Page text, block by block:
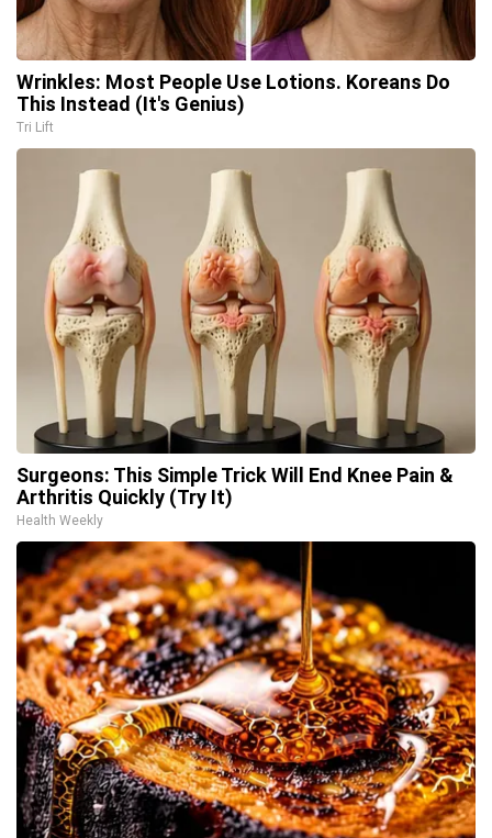
Wrinkles: Most People Use Lotions. Koreans Do
This Instead (It's Genius)
Tri Lift
Surgeons: This Simple Trick Will End Knee Pain &
Arthritis Quickly (Try It)
Health Weekly